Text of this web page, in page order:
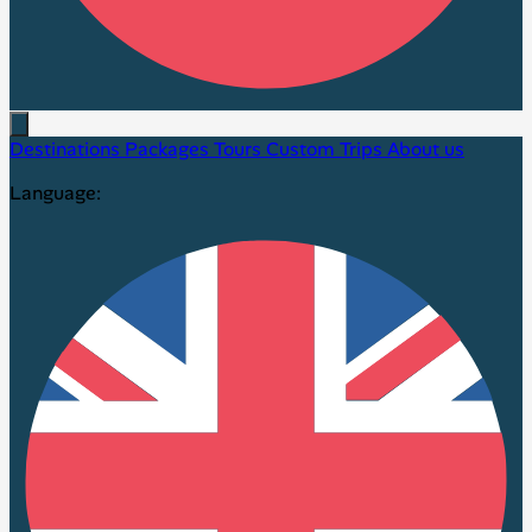
Destinations Packages Tours Custom Trips About us
Language: